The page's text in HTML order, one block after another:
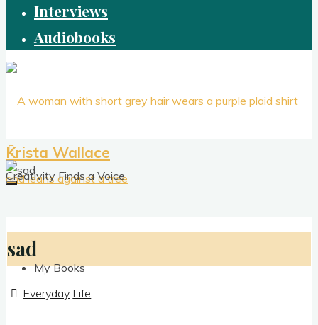
Interviews
Audiobooks
Krista Wallace
Creativity Finds a Voice
My Books
sad
sad
Everyday Life